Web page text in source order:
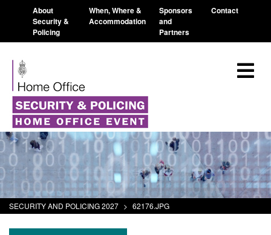
About
Security &
Policing
When, Where &
Accommodation
Sponsors
and
Partners
Contact
SECURITY AND POLICING 2027 > 62176.JPG